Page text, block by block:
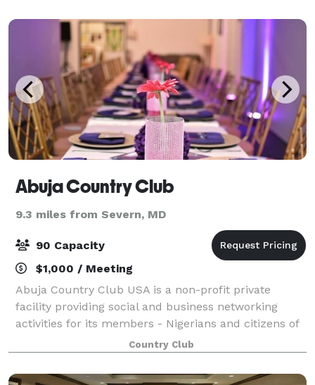
Abuja Country Club
9.3 miles from Severn, MD
90 Capacity
$1,000 / Meeting
Abuja Country Club USA is a non-profit private
facility providing social and business networking
activities for its members - Nigerians and citizens of
other West African Countries resident in the USA,
and their American Friends. The club i
Country Club